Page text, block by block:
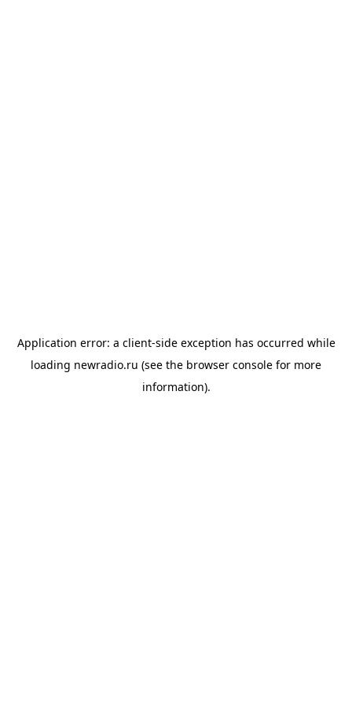
Application error: a client-side exception has occurred while
loading newradio.ru (see the browser console for more
information).